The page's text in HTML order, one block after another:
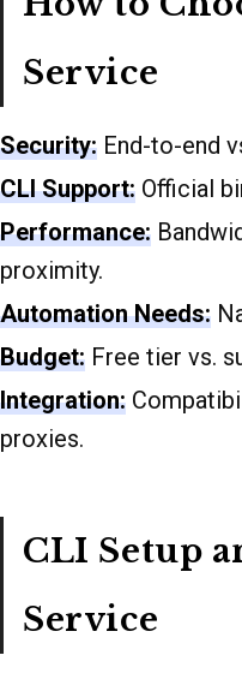
Service
Security: End-to-end
CLI Support: Official
Performance:
proximity.
Automation Needs:
Budget: Free tier vs.
Integration:
proxies.
CLI Setup
Service